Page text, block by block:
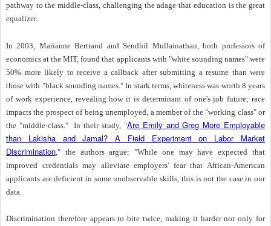
pathway to the middle-class, challenging the adage that education is the great
equalizer.
In 2003, Marianne Bertrand and Sendhil Mullainathan, both professors of
economics at the MIT, found that applicants with "white sounding names" were
50% more likely to receive a callback after submitting a resume than were
those with "black sounding names." In stark terms, whiteness was worth 8 years
of work experience, revealing how it is determinant of one's job future; race
impacts the prospect of being unemployed, a member of the "working class" or
the "middle-class."
In their study, "Are Emily and Greg More Employable
than Lakisha and Jamal? A Field Experiment on Labor Market
Discrimination ," the authors argue: "While one may have expected that
improved credentials may alleviate employers' fear that African-American
applicants are deficient in some unobservable skills, this is not the case in our
data.
Discrimination therefore appears to bite twice, making it harder not only for